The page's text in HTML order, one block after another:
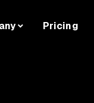
Pricing